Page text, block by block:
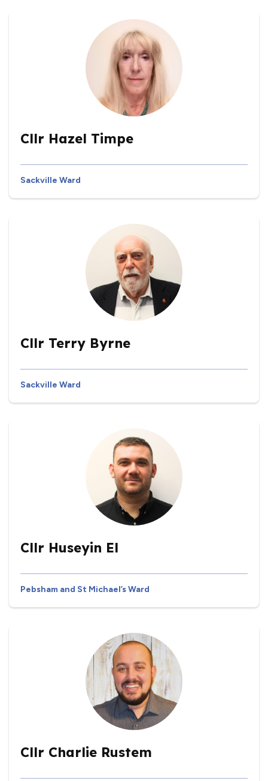
Cllr Hazel Timpe
Sackville Ward
Cllr Terry Byrne
Sackville Ward
Cllr Huseyin El
Pebsham and St Michael’s Ward
Cllr Charlie Rustem